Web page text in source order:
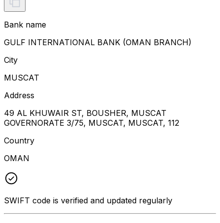
Bank name
GULF INTERNATIONAL BANK (OMAN BRANCH)
City
MUSCAT
Address
49 AL KHUWAIR ST, BOUSHER, MUSCAT
GOVERNORATE 3/75, MUSCAT, MUSCAT, 112
Country
OMAN
SWIFT code is verified and updated regularly